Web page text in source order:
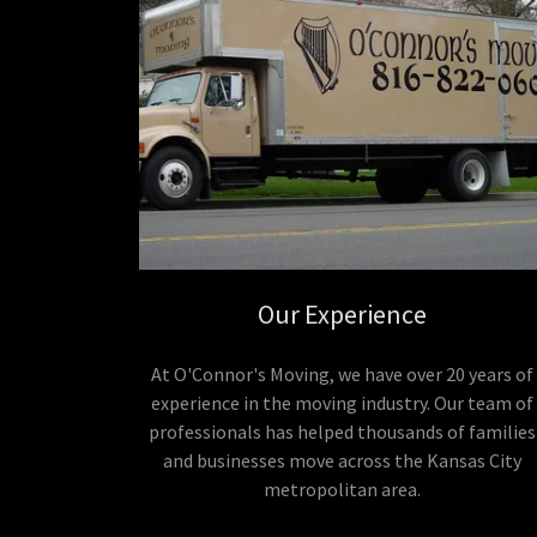
Our Experience
At O'Connor's Moving, we have over 20 years of
experience in the moving industry. Our team of
professionals has helped thousands of families
and businesses move across the Kansas City
metropolitan area.